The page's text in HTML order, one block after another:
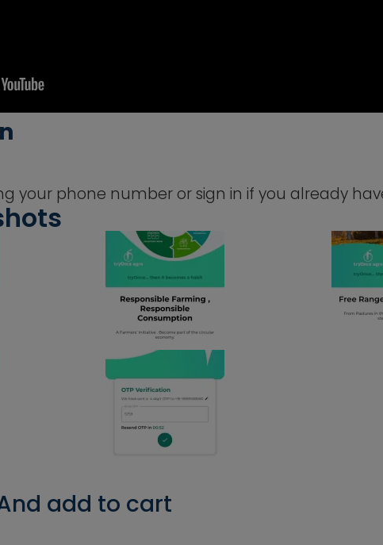
your phone number or sign in if you already
add to cart